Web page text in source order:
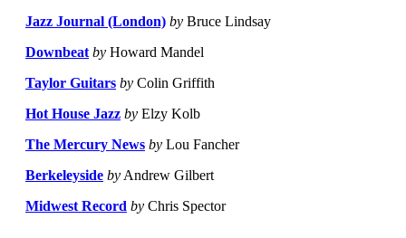
Jazz Journal (London) by Bruce Lindsay
Downbeat by Howard Mandel
Taylor Guitars by Colin Griffith
Hot House Jazz by Elzy Kolb
The Mercury News by Lou Fancher
Berkeleyside by Andrew Gilbert
Midwest Record by Chris Spector